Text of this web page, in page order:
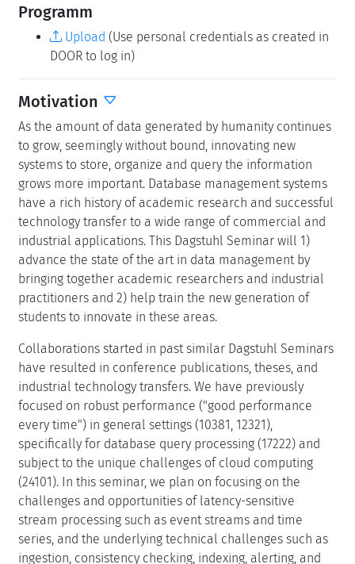
Dagstuhl Seminar Wiki
Dagstuhl Seminar Wiki(Use personal credentials
as created in DOOR to log in)
Gemeinsame Dokumente
Dagstuhl Materials Page(Use personal credentials
as created in DOOR to log in)
Programm
Upload(Use personal credentials as created in
DOOR to log in)
Motivation
As the amount of data generated by humanity continues
systems to store, organize and query the information
grows more important. Database management systems
have a rich history of academic research and successful
technology transfer to a wide range of commercial and
industrial applications. This Dagstuhl Seminar will 1)
advance the state of the art in data management by
bringing together academic researchers and industrial
practitioners and 2) help train the new generation of
students to innovate in these areas.
Collaborations started in past similar Dagstuhl Seminars
have resulted in conference publications, theses, and